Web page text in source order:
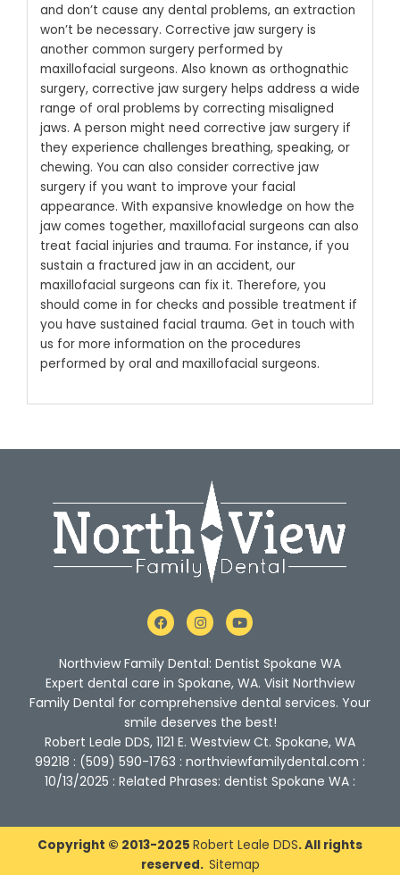
and don’t cause any dental problems, an extraction
won’t be necessary. Corrective jaw surgery is
another common surgery performed by
maxillofacial surgeons. Also known as orthognathic
surgery, corrective jaw surgery helps address a wide
range of oral problems by correcting misaligned
jaws. A person might need corrective jaw surgery if
they experience challenges breathing, speaking, or
chewing. You can also consider corrective jaw
surgery if you want to improve your facial
appearance. With expansive knowledge on how the
jaw comes together, maxillofacial surgeons can also
treat facial injuries and trauma. For instance, if you
sustain a fractured jaw in an accident, our
maxillofacial surgeons can fix it. Therefore, you
should come in for checks and possible treatment if
you have sustained facial trauma. Get in touch with
us for more information on the procedures
performed by oral and maxillofacial surgeons.
F
a
c
e
b
o
o
k
I
n
s
a
g
r
a
m
Y
o
u
t
u
b
e
Northview Family Dental: Dentist Spokane WA
Expert dental care in Spokane, WA. Visit Northview
Family Dental for comprehensive dental services. Your
smile deserves the best!
Robert Leale DDS, 1121 E. Westview Ct. Spokane, WA
99218 : (509) 590-1763 : northviewfamilydental.com :
10/13/2025 : Related Phrases: dentist Spokane WA :
Copyright © 2013-2025 Robert Leale DDS. All rights
reserved. Sitemap